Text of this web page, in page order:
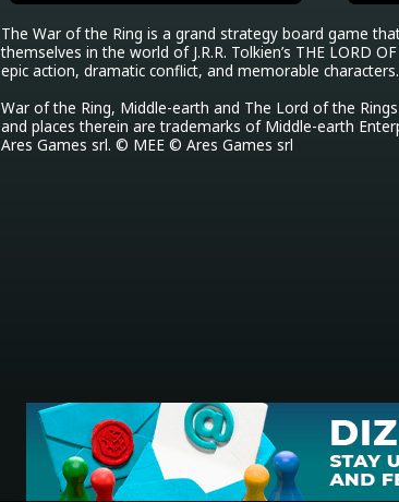
The War of the Ring is a grand strategy board game
themselves in the world of J.R.R. Tolkien’s THE LORD
epic action, dramatic conflict, and memorable characters.
War of the Ring, Middle-earth and The Lord of the
and places therein are trademarks of Middle-earth
Ares Games srl. © MEE © Ares Games srl